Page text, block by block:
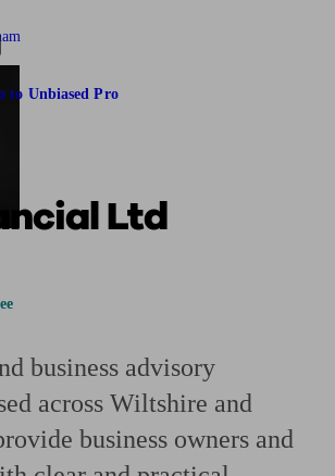
to Unbiased Pro
Ltd
business advisory
across Wiltshire and
business owners and